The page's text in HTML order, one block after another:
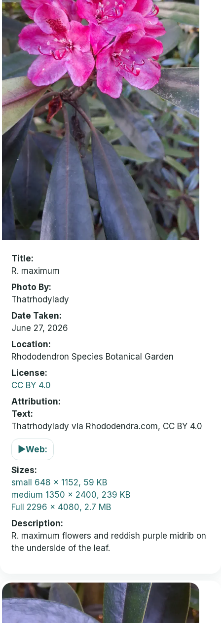
Title
R. maximum
Photo By
Thatrhodylady
Date Taken
June 27, 2026
Location
Rhododendron Species Botanical Garden
License
CC BY 4.0
Attribution
Text:
Thatrhodylady via Rhododendra.com, CC BY 4.0
▶Web:
Sizes
small 648 x 1152, 59 KB
medium 1350 x 2400, 239 KB
Full 2296 x 4080, 2.7 MB
Description
R. maximum flowers and reddish purple midrib on
the underside of the leaf.